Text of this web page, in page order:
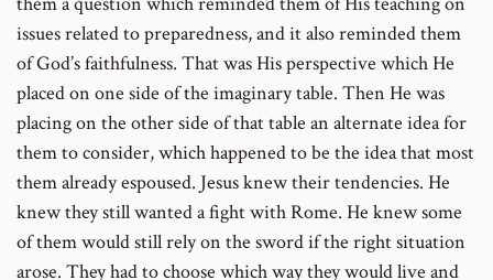
issues related to preparedness, and it also reminded them
of God’s faithfulness. That was His perspective which He
placed on one side of the imaginary table. Then He was
placing on the other side of that table an alternate idea for
them to consider, which happened to be the idea that most
them already espoused. Jesus knew their tendencies. He
knew they still wanted a fight with Rome. He knew some
of them would still rely on the sword if the right situation
arose. They had to choose which way they would live and